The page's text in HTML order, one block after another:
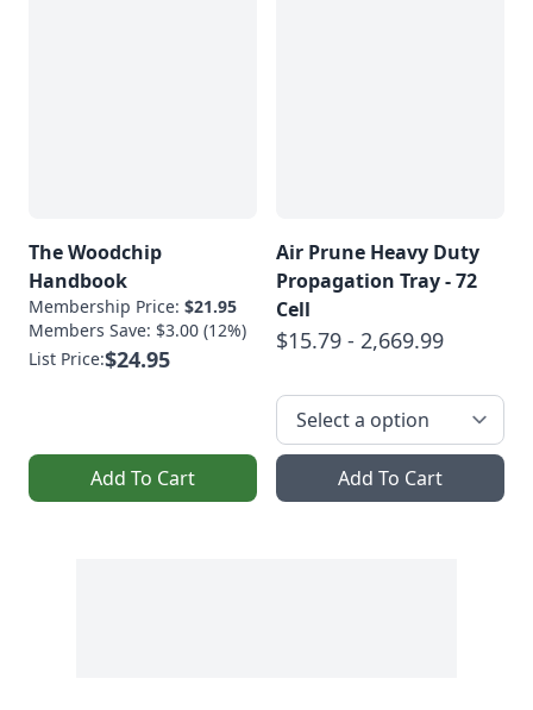
The Woodchip
Handbook
Membership Price: $21.95
Members Save: $3.00 (12%)
List Price:$24.95
Add To Cart
Air Prune Heavy Duty
Propagation Tray - 72
Cell
$15.79 - 2,669.99
Add To Cart